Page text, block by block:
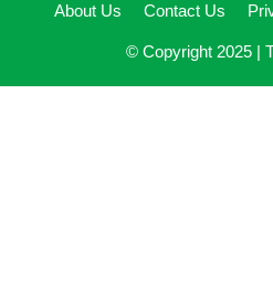
About Us Contact Us
© Copyright 2025 |